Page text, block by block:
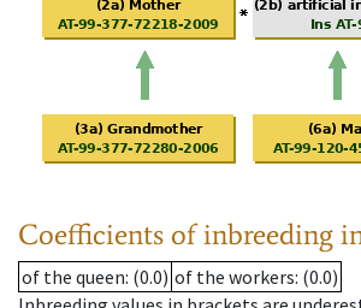
Coefficients of inbreeding
of the queen: (0.0) of the workers: (0.0)